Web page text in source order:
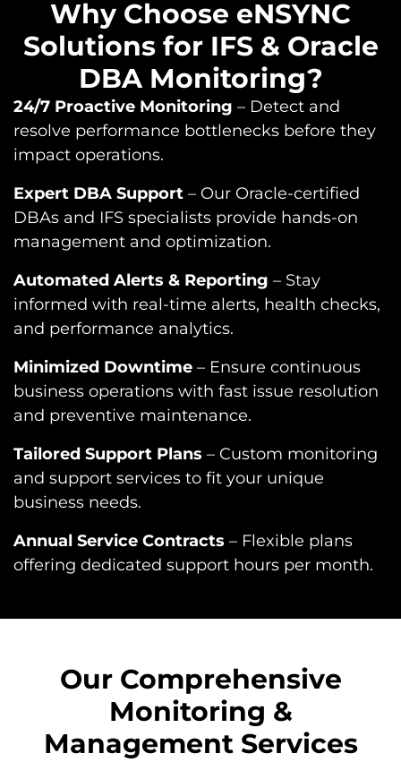
Why Choose eNSYNC
Solutions for IFS & Oracle
DBA Monitoring?​
24/7 Proactive Monitoring – Detect and
resolve performance bottlenecks before they
impact operations.
Expert DBA Support – Our Oracle-certified
DBAs and IFS specialists provide hands-on
management and optimization.
Automated Alerts & Reporting – Stay
informed with real-time alerts, health checks,
and performance analytics.
Minimized Downtime – Ensure continuous
business operations with fast issue resolution
and preventive maintenance.
Tailored Support Plans – Custom monitoring
and support services to fit your unique
business needs.
Annual Service Contracts – Flexible plans
offering dedicated support hours per month.
Our Comprehensive
Monitoring &
Management Services​